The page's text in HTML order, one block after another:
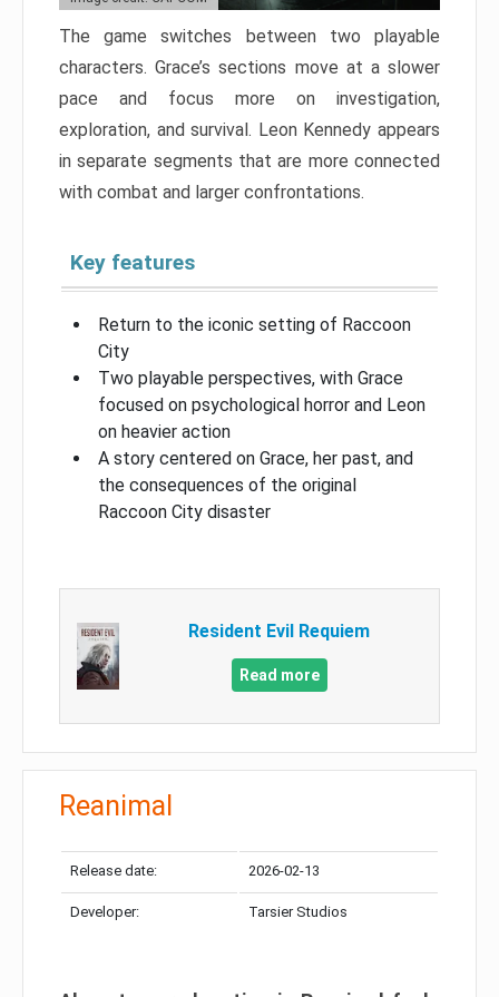
The game switches between two playable
characters. Grace’s sections move at a slower
pace and focus more on investigation,
exploration, and survival. Leon Kennedy appears
in separate segments that are more connected
with combat and larger confrontations.
Key features
Return to the iconic setting of Raccoon
City
Two playable perspectives, with Grace
focused on psychological horror and Leon
on heavier action
A story centered on Grace, her past, and
the consequences of the original
Raccoon City disaster
Resident Evil Requiem
Read more
Reanimal
Release date: 2026-02-13
Developer: Tarsier Studios